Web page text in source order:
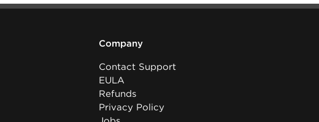
Company
Contact Support
EULA
Refunds
Privacy Policy